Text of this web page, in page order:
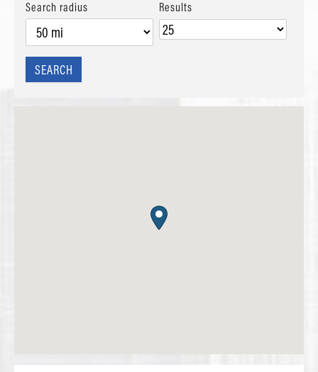
Search radius Results